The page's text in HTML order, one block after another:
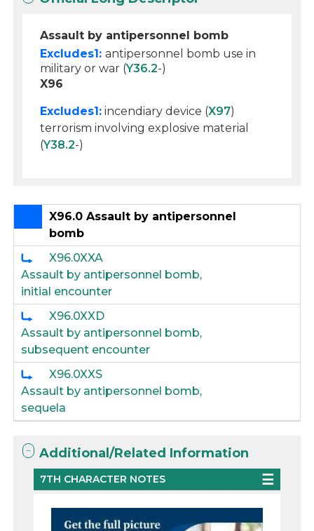
Assault by antipersonnel bomb
Excludes1: antipersonnel bomb use in
military or war (Y36.2-)
X96
Excludes1: incendiary device (X97)
terrorism involving explosive material
(Y38.2-)
X96.0 Assault by antipersonnel
bomb
X96.0XXA
Assault by antipersonnel bomb,
initial encounter
X96.0XXD
Assault by antipersonnel bomb,
subsequent encounter
X96.0XXS
Assault by antipersonnel bomb,
sequela
Additional/Related Information
7TH CHARACTER NOTES